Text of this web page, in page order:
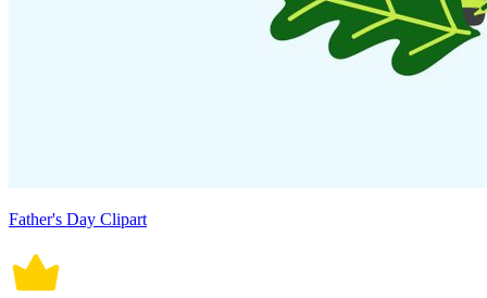
Father's Day Clipart